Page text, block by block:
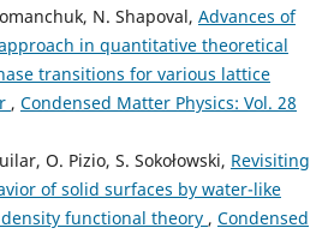
N. Shapoval, Advances of
in quantitative theoretical
transitions for various lattice
, Condensed Matter Physics: Vol. 28
O. Pizio, S. Sokołowski, Revisiting
of solid surfaces by water-like
functional theory , Condensed